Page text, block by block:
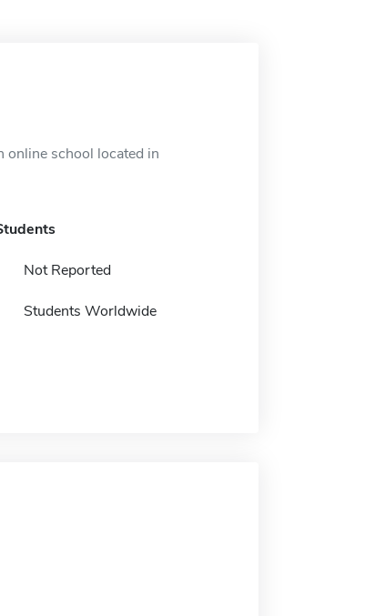
online school located in
Not Reported
Students Worldwide